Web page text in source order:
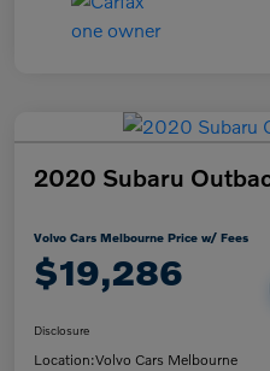
2020 Subaru
Volvo Cars Melbourne Price w/ Fees
$19,286
Disclosure
Location:Volvo Cars Melbourne